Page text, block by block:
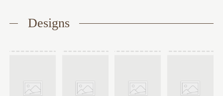
Designs